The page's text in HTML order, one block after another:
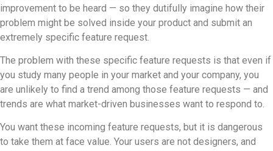
improvement to be heard — so they dutifully imagine how their
problem might be solved inside your product and submit an
extremely specific feature request.
The problem with these specific feature requests is that even if
you study many people in your market and your company, you
are unlikely to find a trend among those feature requests — and
trends are what market-driven businesses want to respond to.
You want these incoming feature requests, but it is dangerous
to take them at face value. Your users are not designers, and